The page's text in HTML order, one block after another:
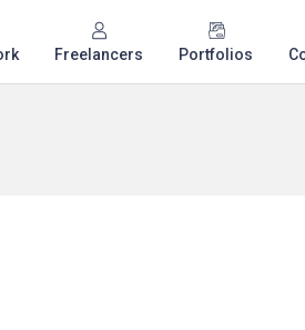
Freelancers Portfolios